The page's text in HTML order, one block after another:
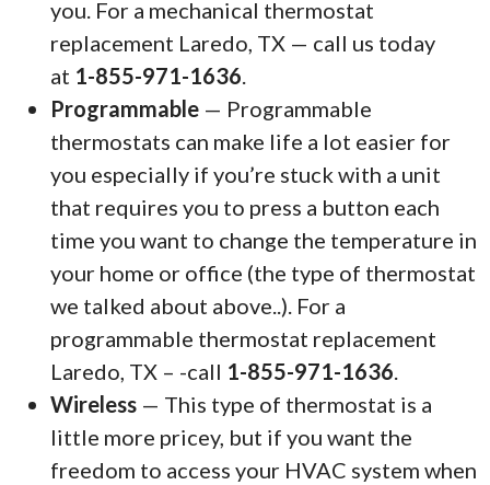
you. For a mechanical thermostat
replacement Laredo, TX — call us today
at 1-855-971-1636.
Programmable — Programmable
thermostats can make life a lot easier for
you especially if you’re stuck with a unit
that requires you to press a button each
time you want to change the temperature in
your home or office (the type of thermostat
we talked about above..). For a
programmable thermostat replacement
Laredo, TX – -call 1-855-971-1636.
Wireless — This type of thermostat is a
little more pricey, but if you want the
freedom to access your HVAC system when